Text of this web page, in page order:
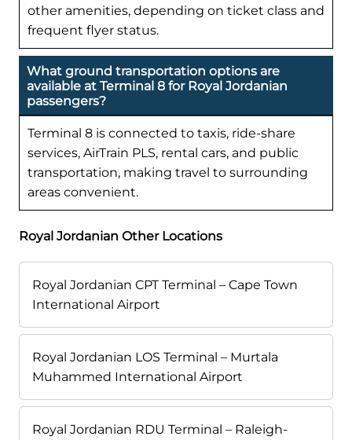
other amenities, depending on ticket class and
frequent flyer status.
What ground transportation options are
available at Terminal 8 for Royal Jordanian
passengers?
Terminal 8 is connected to taxis, ride-share
services, AirTrain PLS, rental cars, and public
transportation, making travel to surrounding
areas convenient.
Royal Jordanian Other Locations
Royal Jordanian CPT Terminal – Cape Town
International Airport
Royal Jordanian LOS Terminal – Murtala
Muhammed International Airport
Royal Jordanian RDU Terminal – Raleigh-